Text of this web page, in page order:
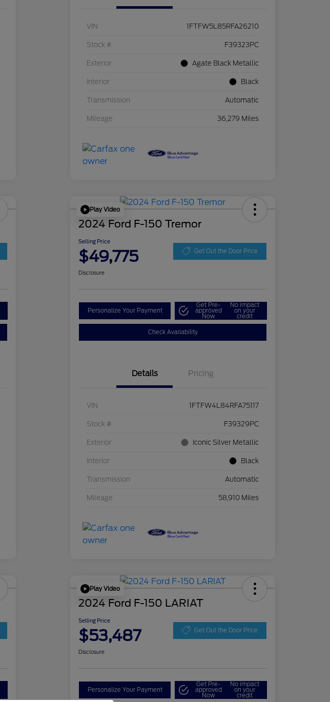
VIN 1FTFW5L85RFA26210
Stock # F39323PC
Exterior Agate Black Metallic
Interior Black
Transmission Automatic
Mileage 36,279 Miles
Play Video
2024 Ford F-150 Tremor
Selling Price
$49,775 Get Out the Door Price
Disclosure
Personalize Your Payment
Get Pre-
approved
Now
No impact
on your
credit
Check Availability
Details Pricing
VIN 1FTFW4L84RFA75117
Stock # F39329PC
Exterior Iconic Silver Metallic
Interior Black
Transmission Automatic
Mileage 58,910 Miles
Play Video
2024 Ford F-150 LARIAT
Selling Price
$53,487 Get Out the Door Price
Disclosure
Personalize Your Payment
Get Pre-
approved
Now
No impact
on your
credit